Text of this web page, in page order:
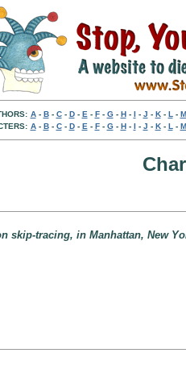
A- B- C- D- E - F- G- H- I - J - K- L - M
A- B- C- D- E - F- G- H- I - J - K- L - M
skip-tracing, in Manhattan, New